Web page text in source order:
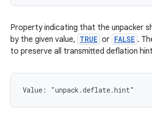
Property indicating that the unpacker
by the given value, TRUE or FALSE .
to preserve all transmitted deflation
Value: "unpack.deflate.hint"